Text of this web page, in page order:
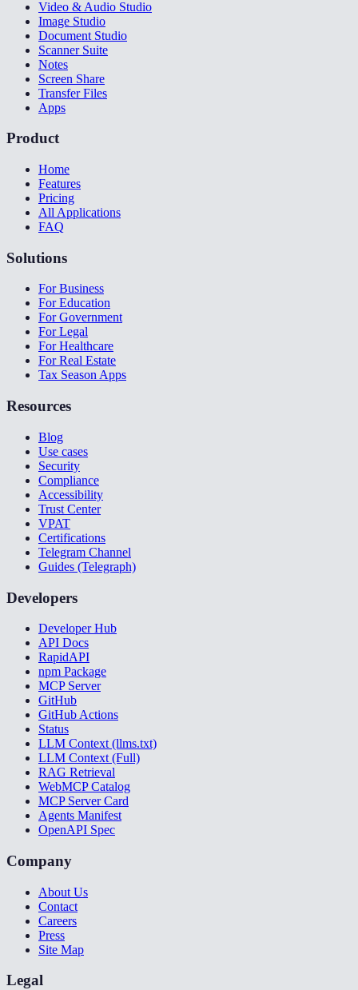
Video & Audio Studio
Image Studio
Document Studio
Scanner Suite
Notes
Screen Share
Transfer Files
Apps
Product
Home
Features
Pricing
All Applications
FAQ
Solutions
For Business
For Education
For Government
For Legal
For Healthcare
For Real Estate
Tax Season Apps
Resources
Blog
Use cases
Security
Compliance
Accessibility
Trust Center
VPAT
Certifications
Telegram Channel
Guides (Telegraph)
Developers
Developer Hub
API Docs
RapidAPI
npm Package
MCP Server
GitHub
GitHub Actions
Status
LLM Context (llms.txt)
LLM Context (Full)
RAG Retrieval
WebMCP Catalog
MCP Server Card
Agents Manifest
OpenAPI Spec
Company
About Us
Contact
Careers
Press
Site Map
Legal